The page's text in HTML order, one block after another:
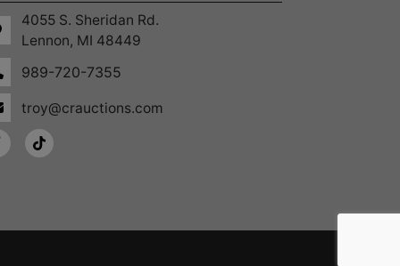
4055 S. Sheridan Rd.
Lennon, MI 48449
989-720-7355
troy@crauctions.com